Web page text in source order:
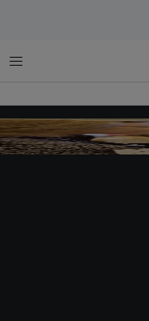
Menu
Ban Ki-moon was one of many
attendees convened to discuss